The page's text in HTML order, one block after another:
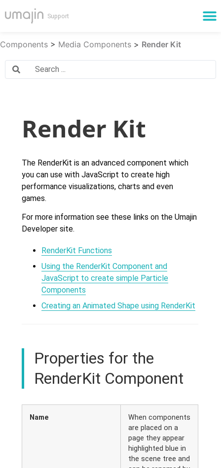
Components > Media Components > Render Kit
Render Kit
The RenderKit is an advanced component which
you can use with JavaScript to create high
performance visualizations, charts and even
games.
For more information see these links on the Umajin
Developer site.
RenderKit Functions
Using the RenderKit Component and
JavaScript to create simple Particle
Components
Creating an Animated Shape using RenderKit
Properties for the
RenderKit Component
Name
When components
are placed on a
page they appear
highlighted blue in
the scene tree and